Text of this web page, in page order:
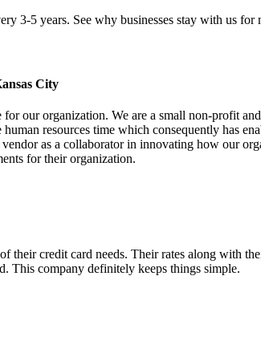
3-5 years. See why businesses stay with us for
City
our organization. We are a small non-profit
resources time which consequently has
as a collaborator in innovating how our
for their organization.
credit card needs. Their rates along with
This company definitely keeps things simple.